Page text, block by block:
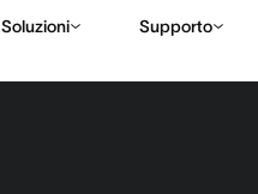
Soluzioni Supporto